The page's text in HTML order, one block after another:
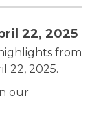
22, 2025
from
22, 2025.
our